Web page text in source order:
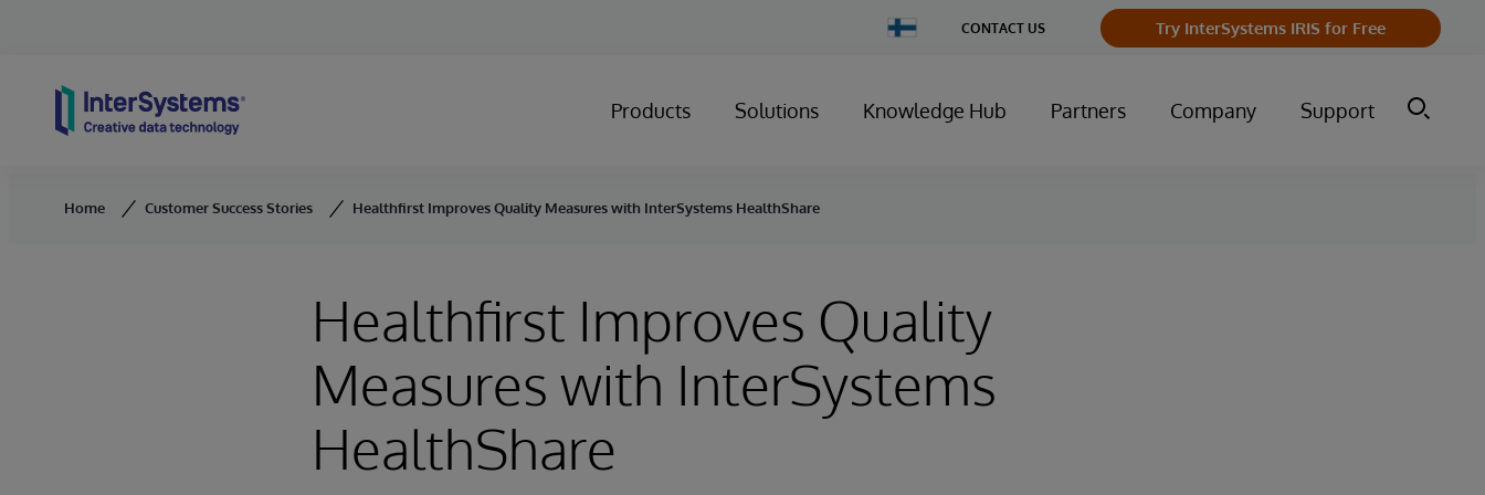
Change
Country
CONTACT US Try InterSystems IRIS for Free
Products Solutions Knowledge Hub Partners Company Support
Home Customer Success Stories Healthfirst Improves Quality Measures with InterSystems HealthShare
Healthfirst Improves Quality
Measures with InterSystems
HealthShare